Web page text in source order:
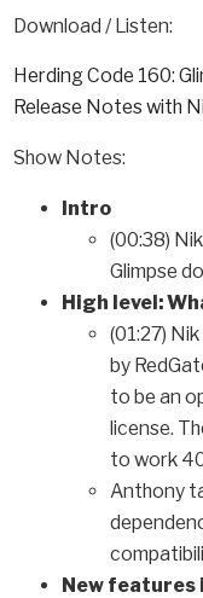
Download / Listen:
Herding Code 160:
Release Notes with
Show Notes:
Intro
(00:38)
Glimpse
High level:
(01:27)
by
to be an
license.
to work
Anthony
New features